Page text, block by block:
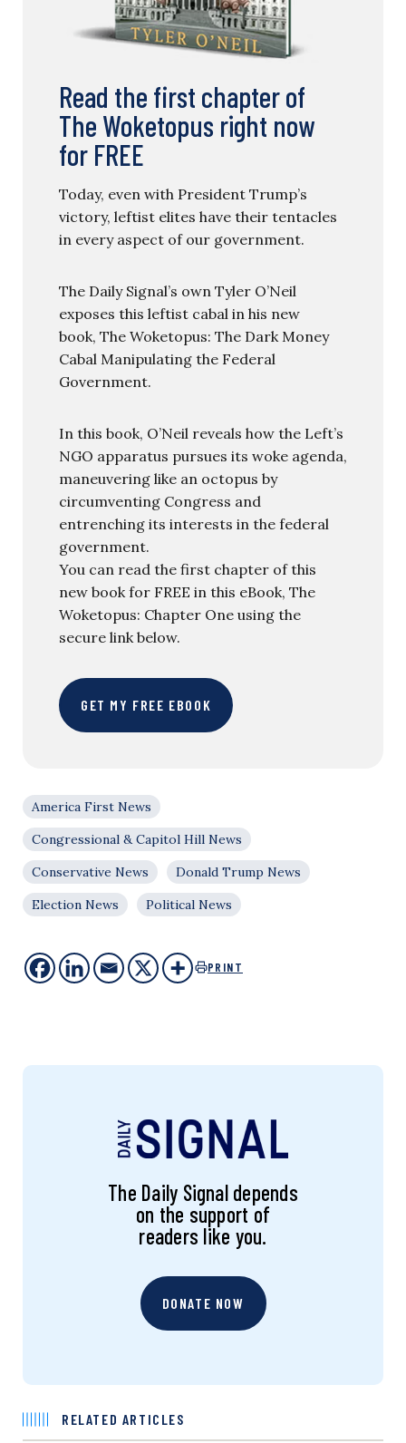
Read the first chapter of
The Woketopus right now
for FREE
Today, even with President Trump’s
victory, leftist elites have their tentacles
in every aspect of our government.
The Daily Signal’s own Tyler O’Neil
exposes this leftist cabal in his new
book, The Woketopus: The Dark Money
Cabal Manipulating the Federal
Government.
In this book, O’Neil reveals how the Left’s
NGO apparatus pursues its woke agenda,
maneuvering like an octopus by
circumventing Congress and
entrenching its interests in the federal
government.
You can read the first chapter of this
new book for FREE in this eBook, The
Woketopus: Chapter One using the
secure link below.
GET MY FREE EBOOK
America First News
Congressional & Capitol Hill News
Conservative News
Donald Trump News
Election News
Political News
PRINT
The Daily Signal depends
on the support of
readers like you.
DONATE NOW
RELATED ARTICLES